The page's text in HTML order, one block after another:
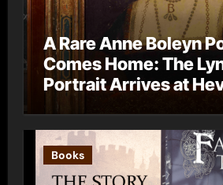
A Rare Anne Boleyn
Comes Home: The
Portrait Arrives at
Books